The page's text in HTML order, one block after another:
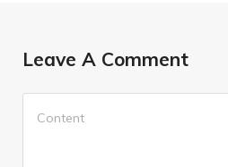
Leave A Comment